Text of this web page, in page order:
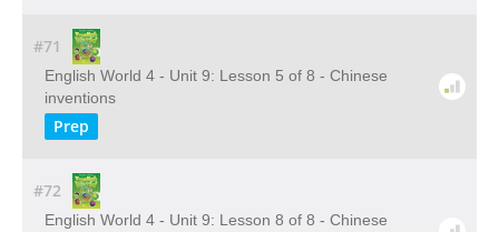
#71
English World 4 - Unit 9: Lesson 5 of 8 - Chinese
inventions
Prep
#72
English World 4 - Unit 9: Lesson 8 of 8 - Chinese